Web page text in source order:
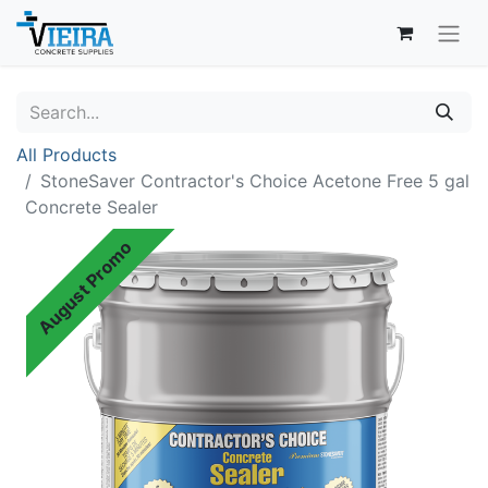
All Products
StoneSaver Contractor's Choice Acetone Free 5 gal
Concrete Sealer
August Promo